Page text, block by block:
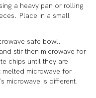
a heavy pan or rolling
Place in a small
safe bowl.
stir then microwave for
chips until they are
melted microwave for
microwave is different.